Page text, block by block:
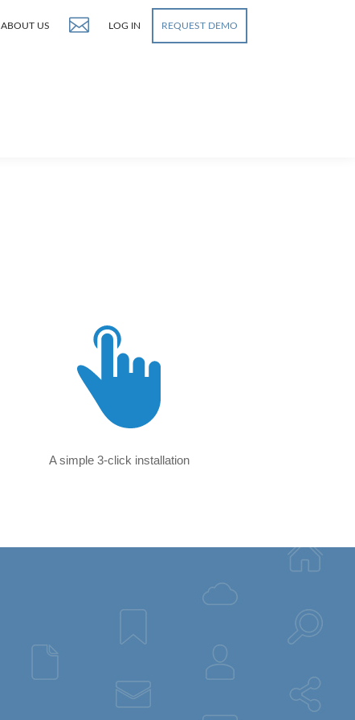
ABOUT US LOG IN REQUEST DEMO
A simple 3-click installation